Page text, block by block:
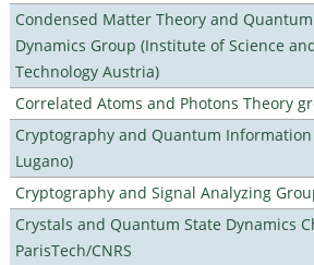
Condensed Matter Theory and Quantum
Dynamics Group (Institute of Science
Technology Austria)
Correlated Atoms and Photons Theory
Cryptography and Quantum Information
Lugano)
Cryptography and Signal Analyzing
Crystals and Quantum State Dynamics
ParisTech/CNRS